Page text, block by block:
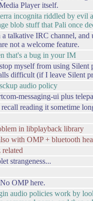
Player itself.
incognita riddled by evil
blob stuff that Pali once
talkative IRC channel,
not a welcome feature.
that's a bug in your IM
myself from using Silent
difficult (if I leave Silent
audio policy
messaging-ui plus
reading it sometime
in libplayback library
with OMP + bluetooth
strangeness...
OMP here.
audio policies work by